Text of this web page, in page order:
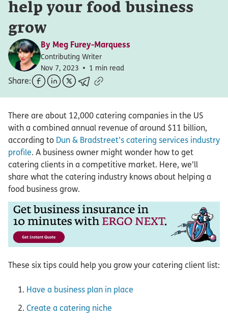
help your food business
grow
By Meg Furey-Marquess
Contributing Writer
Nov 7, 2023
1 min read
Share:
There are about 12,000 catering companies in the US
with a combined annual revenue of around $11 billion,
according to Dun & Bradstreet’s catering services industry
profile. A business owner might wonder how to get
catering clients in a competitive market. Here, we’ll
share what the catering industry knows about helping a
food business grow.
These six tips could help you grow your catering client list:
Have a business plan in place
Create a catering niche